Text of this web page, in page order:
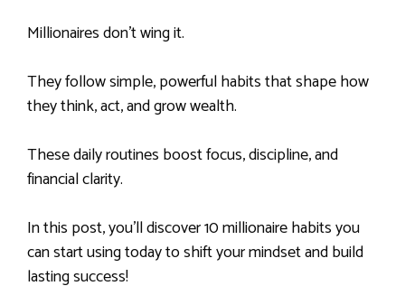
Millionaires don’t wing it.
They follow simple, powerful habits that shape how
they think, act, and grow wealth.
These daily routines boost focus, discipline, and
financial clarity.
In this post, you’ll discover 10 millionaire habits you
can start using today to shift your mindset and build
lasting success!